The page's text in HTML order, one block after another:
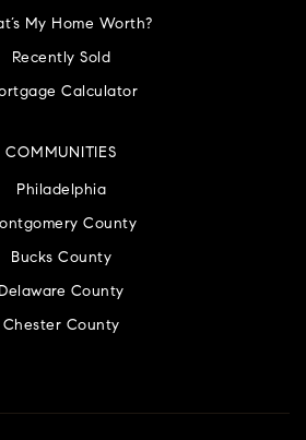
COMMUNITIES
Philadelphia
County
Bucks County
Delaware County
Chester County
My Home Worth?
Recently Sold
Calculator